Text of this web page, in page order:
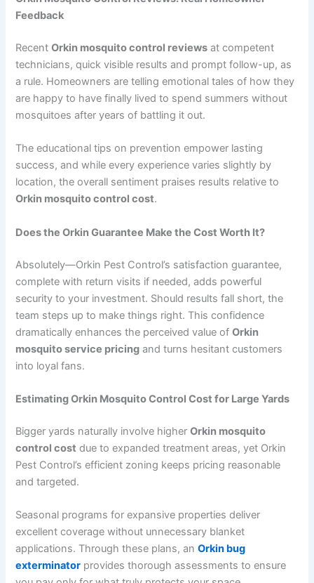
Feedback
RecentOrkin mosquito control reviews at competent
technicians, quick visible results and prompt follow-up, as
a rule. Homeowners are telling emotional tales of how they
are happy to have finally lived to spend summers without
mosquitoes after years of battling it out.
The educational tips on prevention empower lasting
success, and while every experience varies slightly by
location, the overall sentiment praises results relative to
Orkin mosquito control cost.
Does the Orkin Guarantee Make the Cost Worth It?
Absolutely—Orkin Pest Control’s satisfaction guarantee,
complete with return visits if needed, adds powerful
security to your investment. Should results fall short, the
team steps up to make things right. This confidence
dramatically enhances the perceived value ofOrkin
mosquito service pricing and turns hesitant customers
into loyal fans.
Estimating Orkin Mosquito Control Cost for Large Yards
Bigger yards naturally involve higherOrkin mosquito
control cost due to expanded treatment areas, yet Orkin
Pest Control’s efficient zoning keeps pricing reasonable
and targeted.
Seasonal programs for expansive properties deliver
excellent coverage without unnecessary blanket
applications. Through these plans, anOrkin bug
exterminator provides thorough assessments to ensure